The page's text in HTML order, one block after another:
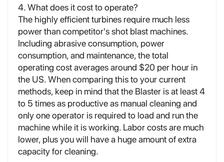
4. What does it cost to operate?
The highly efficient turbines require much less
power than competitor's shot blast machines.
Including abrasive consumption, power
consumption, and maintenance, the total
operating cost averages around $20 per hour in
the US. When comparing this to your current
methods, keep in mind that the Blaster is at least 4
to 5 times as productive as manual cleaning and
only one operator is required to load and run the
machine while it is working. Labor costs are much
lower, plus you will have a huge amount of extra
capacity for cleaning.